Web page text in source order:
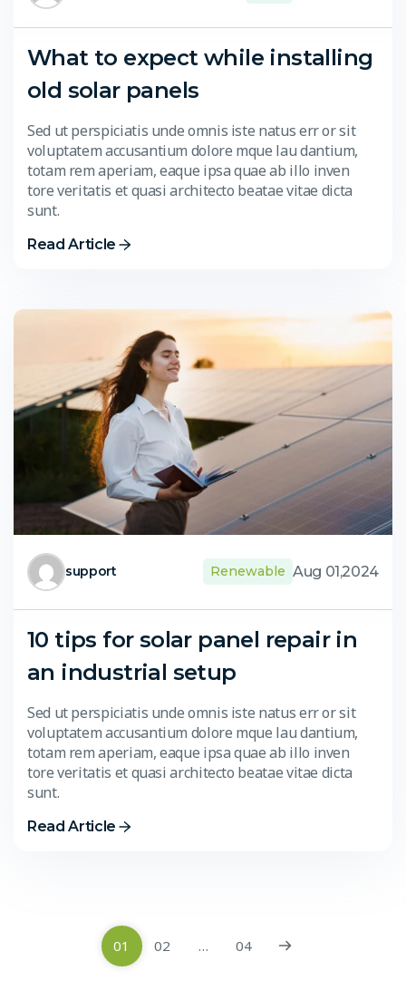
What to expect while installing
old solar panels
Sed ut perspiciatis unde omnis iste natus err or sit
voluptatem accusantium dolore mque lau dantium,
totam rem aperiam, eaque ipsa quae ab illo inven
tore veritatis et quasi architecto beatae vitae dicta
sunt.
Read Article
support Renewable Aug 01,2024
10 tips for solar panel repair in
an industrial setup
Sed ut perspiciatis unde omnis iste natus err or sit
voluptatem accusantium dolore mque lau dantium,
totam rem aperiam, eaque ipsa quae ab illo inven
tore veritatis et quasi architecto beatae vitae dicta
sunt.
Read Article
01 02 … 04